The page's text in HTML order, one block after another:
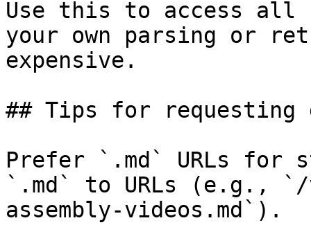
Use this to access all
your own parsing or
expensive.
## Tips for requesting
Prefer `.md` URLs for
`.md` to URLs (e.g.,
assembly-videos.md`).